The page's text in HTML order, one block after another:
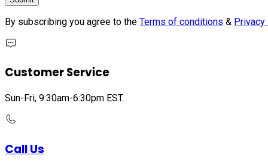
By subscribing you agree to the Terms of conditions & Privacy
Customer Service
Sun-Fri, 9:30am-6:30pm EST.
Call Us